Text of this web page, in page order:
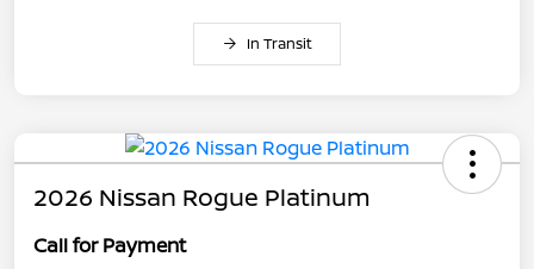
In Transit
2026 Nissan Rogue Platinum
Call for Payment